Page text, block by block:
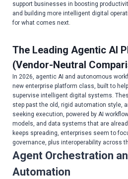
support businesses in boosting
and building more intelligent digital
for what comes next.
The Leading Agentic AI
(Vendor-Neutral
In 2026, agentic AI and autonomous
new enterprise platform class, built to
supervise intelligent digital systems.
step past the old, rigid automation style,
seeking execution, powered by AI
models, and data systems that are
keeps spreading, enterprises seem to
governance, plus interoperability across
Agent Orchestration
Automation